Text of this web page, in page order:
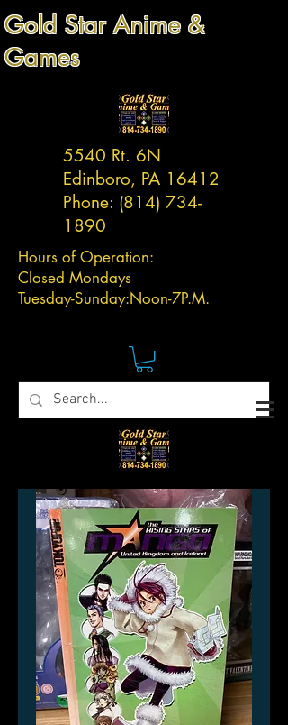
Gold Star Anime &
Games
5540 Rt. 6N
Edinboro, PA 16412
Phone: (814) 734-
1890
Hours of Operation:
Closed Mondays
Tuesday-Sunday:Noon-7P.M.